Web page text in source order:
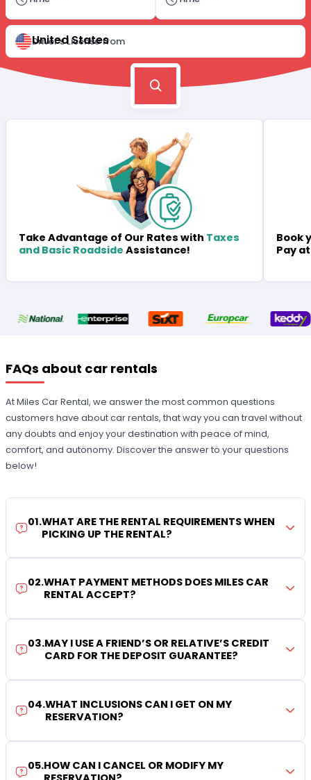
Driver's License from
United States
Take Advantage of Our Rates with Taxes
and Basic Roadside Assistance!
Book
Pay
FAQs about car rentals
At Miles Car Rental, we answer the most common questions
customers have about car rentals, that way you can travel without
any doubts and enjoy your destination with peace of mind,
comfort, and autonomy. Discover the answer to your questions
below!
01.WHAT ARE THE RENTAL REQUIREMENTS WHEN
PICKING UP THE RENTAL?
02.WHAT PAYMENT METHODS DOES MILES CAR
RENTAL ACCEPT?
03.MAY I USE A FRIEND’S OR RELATIVE’S CREDIT
CARD FOR THE DEPOSIT GUARANTEE?
04.WHAT INCLUSIONS CAN I GET ON MY
RESERVATION?
05.HOW CAN I CANCEL OR MODIFY MY